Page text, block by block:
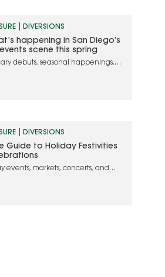
DIVERSIONS
happening in San Diego’s
scene this spring
debuts, seasonal happenings,
DIVERSIONS
Guide to Holiday Festivities
events, markets, concerts, and